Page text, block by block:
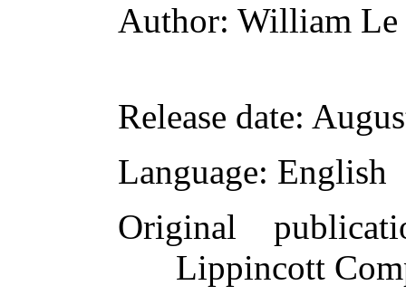
Author: William Le
Release date:
Language: English
Original
Lippincott